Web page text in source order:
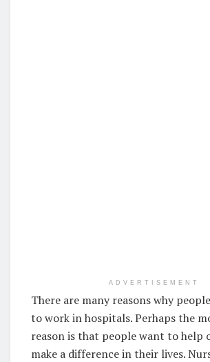
ADVERTISEMENT
There are many reasons why
to work in hospitals. Perhaps the
reason is that people want to help
make a difference in their lives.